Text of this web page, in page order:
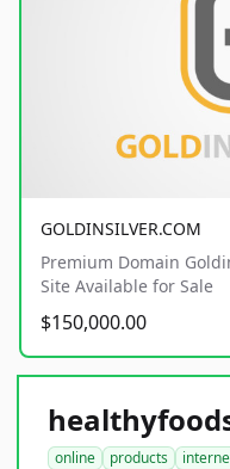
GOLDINSILVER.COM
Premium Domain
Site Available for Sale
$150,000.00
online products